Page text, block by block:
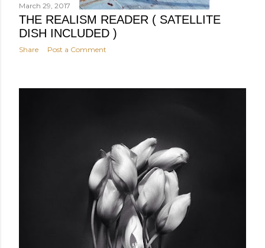
March 29, 2017
THE REALISM READER ( SATELLITE
DISH INCLUDED )
Share Post a Comment